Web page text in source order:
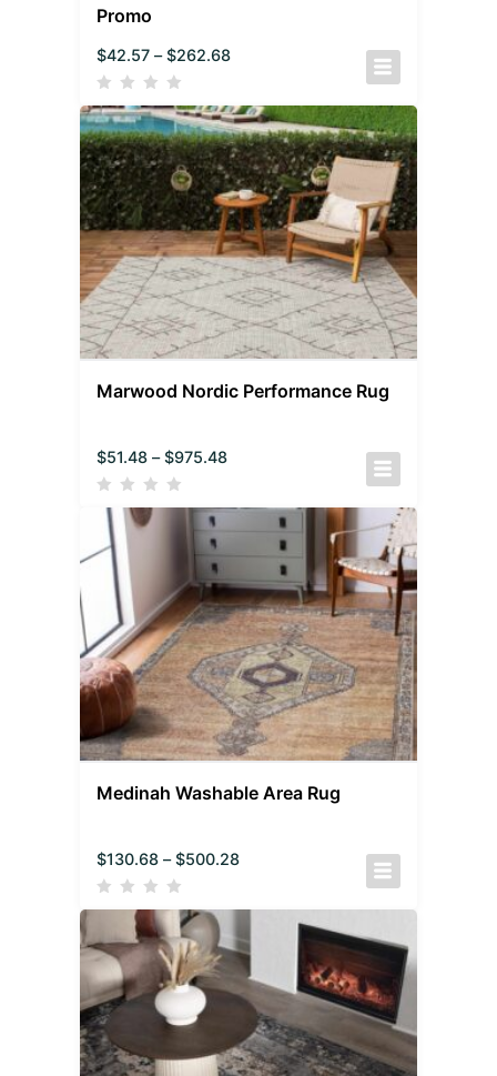
Promo
$42.57 – $262.68
Marwood Nordic Performance Rug
$51.48 – $975.48
Medinah Washable Area Rug
$130.68 – $500.28